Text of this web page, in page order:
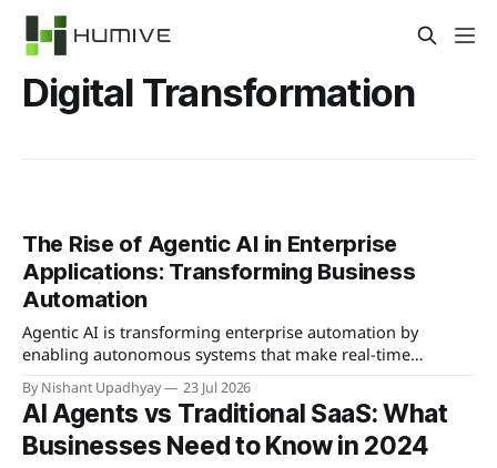
Digital Transformation
The Rise of Agentic AI in Enterprise
Applications: Transforming Business
Automation
Agentic AI is transforming enterprise automation by
enabling autonomous systems that make real-time
decisions and learn from interactions, offering significant
competitive advantages.
By Nishant Upadhyay 23 Jul 2026
AI Agents vs Traditional SaaS: What
Businesses Need to Know in 2024